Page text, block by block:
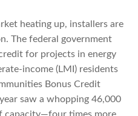
heating up, installers are
The federal government
for projects in energy
income (LMI) residents
Bonus Credit
saw a whopping 46,000